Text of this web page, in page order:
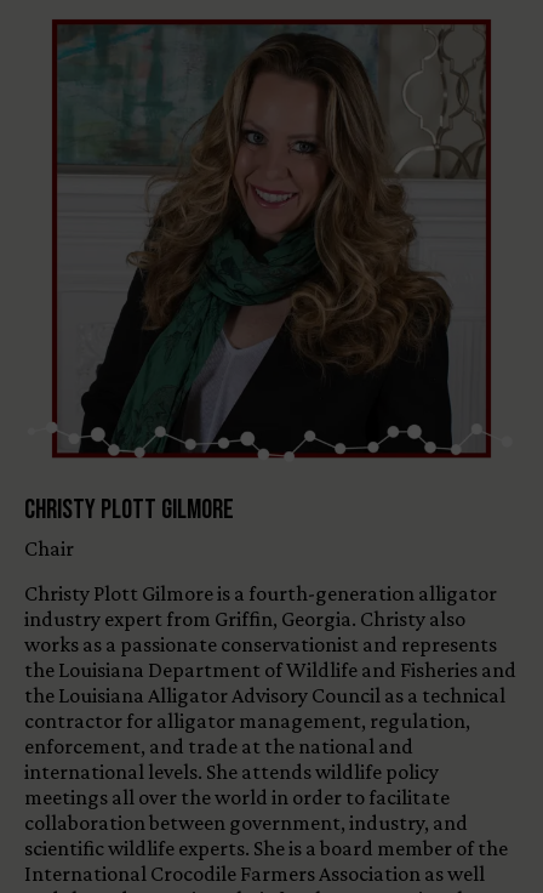
Christy Plott Gilmore
Chair
Christy Plott Gilmore is a fourth-generation alligator
industry expert from Griffin, Georgia. Christy also
works as a passionate conservationist and represents
the Louisiana Department of Wildlife and Fisheries and
the Louisiana Alligator Advisory Council as a technical
contractor for alligator management, regulation,
enforcement, and trade at the national and
international levels. She attends wildlife policy
meetings all over the world in order to facilitate
collaboration between government, industry, and
scientific wildlife experts. She is a board member of the
International Crocodile Farmers Association as well